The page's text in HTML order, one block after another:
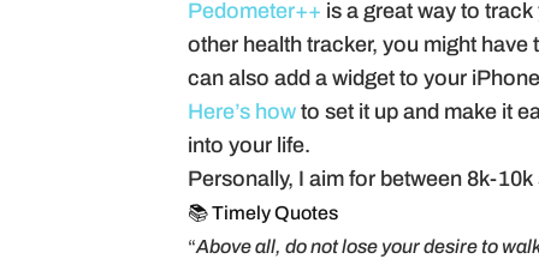
Pedometer++ is a great way to
other health tracker, you might
can also add a widget to your
Here’s how to set it up and make it
into your life.
Personally, I aim for between 8k-
📚 Timely Quotes
“Above all, do not lose your desire to